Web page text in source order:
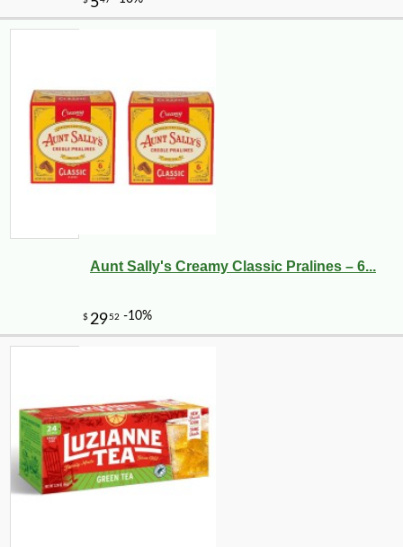
Aunt Sally's Creamy Classic Pralines – 6...